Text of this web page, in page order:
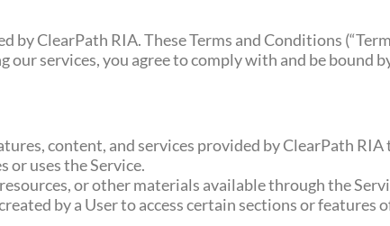
ClearPath RIA. These Terms and Conditions
services, you agree to comply with and be bound
content, and services provided by ClearPath
or uses the Service.
or other materials available through the
by a User to access certain sections or features